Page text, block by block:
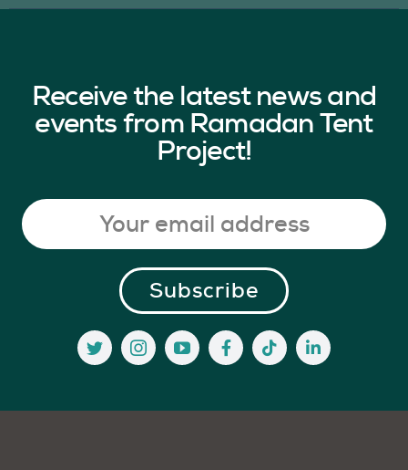
Receive the latest news and
events from Ramadan Tent
Project!